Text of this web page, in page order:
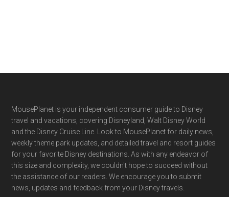
Footer
MousePlanet is your independent consumer guide to Disney
travel and vacations, covering Disneyland, Walt Disney World
and the Disney Cruise Line. Look to MousePlanet for daily news,
weekly theme park updates, and detailed travel and resort guides
for your favorite Disney destinations. As with any endeavor of
this size and complexity, we couldn't hope to succeed without
the assistance of our readers. We encourage you to submit
news, updates and feedback from your Disney travels.